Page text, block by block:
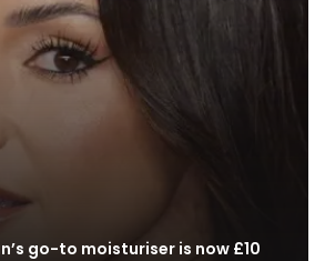
go-to moisturiser is now £10